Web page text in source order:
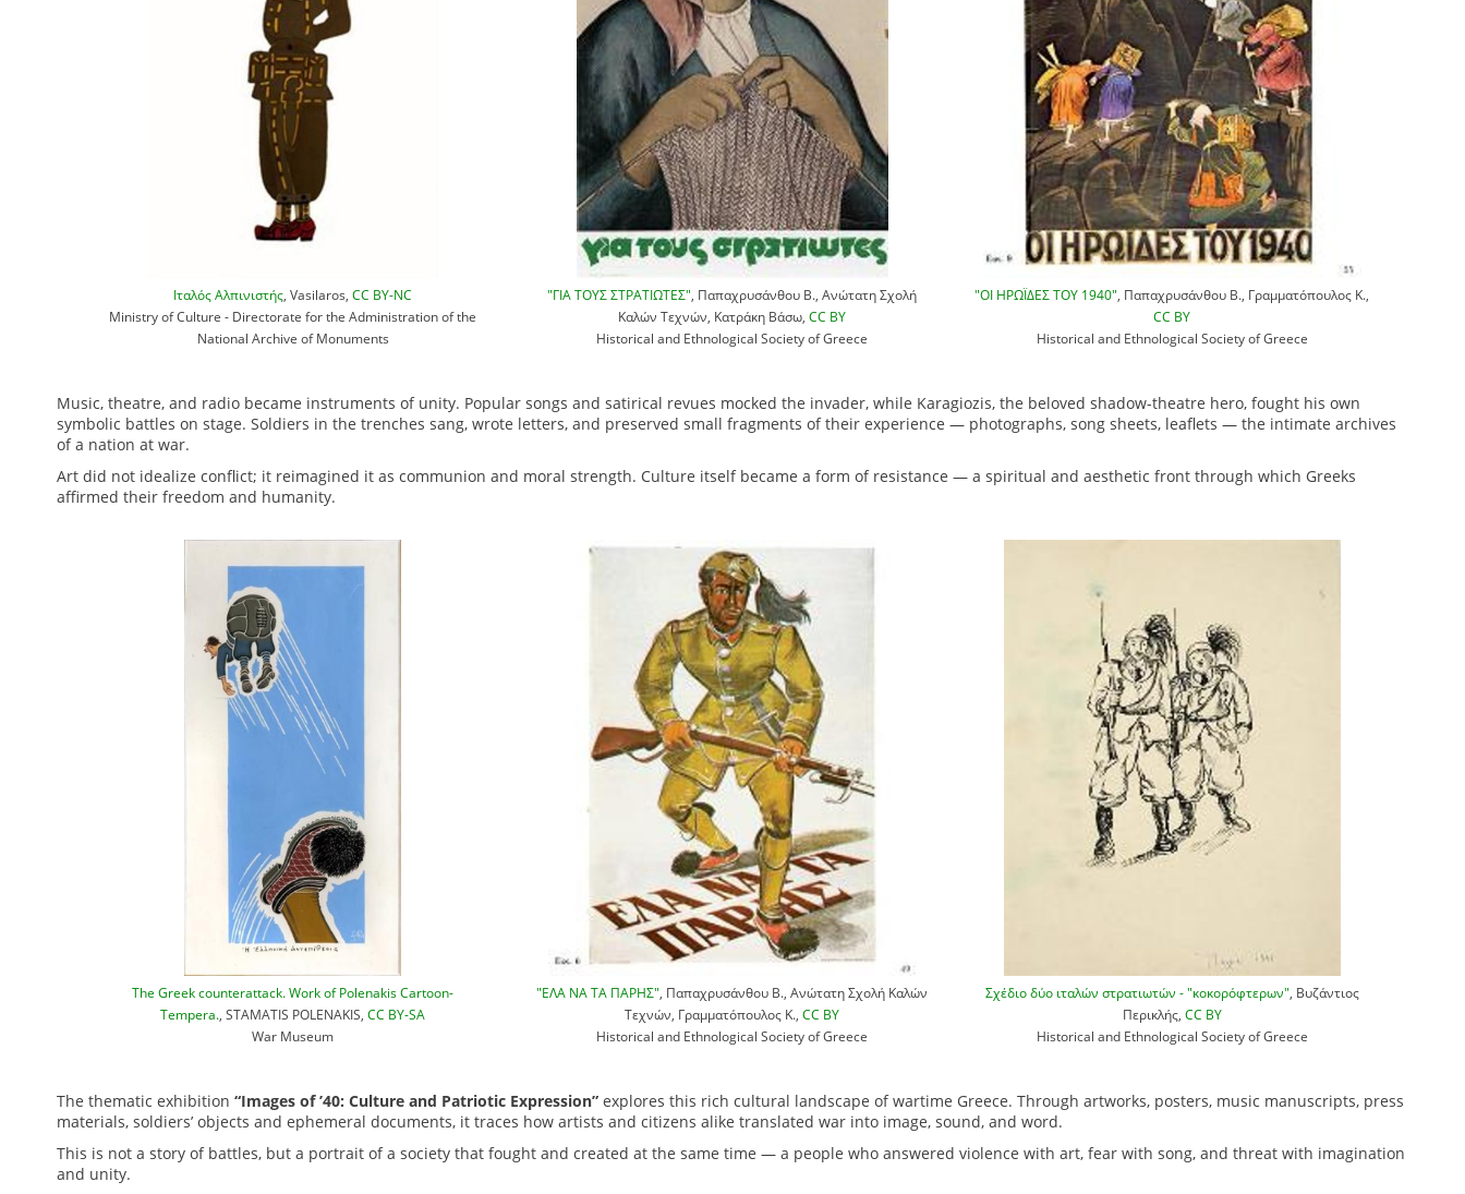
Ιταλός Αλπινιστής , Vasilaros,CC BY-NC
Ministry of Culture - Directorate for the Administration of the
National Archive of Monuments
"ΓΙΑ ΤΟΥΣ ΣΤΡΑΤΙΩΤΕΣ" , Παπαχρυσάνθου Β., Ανώτατη Σχολή
Καλών Τεχνών, Κατράκη Βάσω,CC BY
Historical and Ethnological Society of Greece
"ΟΙ ΗΡΩΪΔΕΣ ΤΟΥ 1940" , Παπαχρυσάνθου Β., Γραμματόπουλος Κ.,
CC BY
Historical and Ethnological Society of Greece
Music, theatre, and radio became instruments of unity. Popular songs and satirical revues mocked the invader, while Karagiozis, the beloved shadow-theatre hero, fought his own
symbolic battles on stage. Soldiers in the trenches sang, wrote letters, and preserved small fragments of their experience — photographs, song sheets, leaflets — the intimate archives
of a nation at war.
Art did not idealize conflict; it reimagined it as communion and moral strength. Culture itself became a form of resistance — a spiritual and aesthetic front through which Greeks
affirmed their freedom and humanity.
The Greek counterattack. Work of Polenakis Cartoon-
Tempera. , STAMATIS POLENAKIS,CC BY-SA
War Museum
"ΕΛΑ ΝΑ ΤΑ ΠΑΡΗΣ" , Παπαχρυσάνθου Β., Ανώτατη Σχολή Καλών
Τεχνών, Γραμματόπουλος Κ.,CC BY
Historical and Ethnological Society of Greece
Σχέδιο δύο ιταλών στρατιωτών - "κοκορόφτερων" , Βυζάντιος
Περικλής, CC BY
Historical and Ethnological Society of Greece
The thematic exhibition “Images of ’40: Culture and Patriotic Expression” explores this rich cultural landscape of wartime Greece. Through artworks, posters, music manuscripts, press
materials, soldiers’ objects and ephemeral documents, it traces how artists and citizens alike translated war into image, sound, and word.
This is not a story of battles, but a portrait of a society that fought and created at the same time — a people who answered violence with art, fear with song, and threat with imagination
and unity.